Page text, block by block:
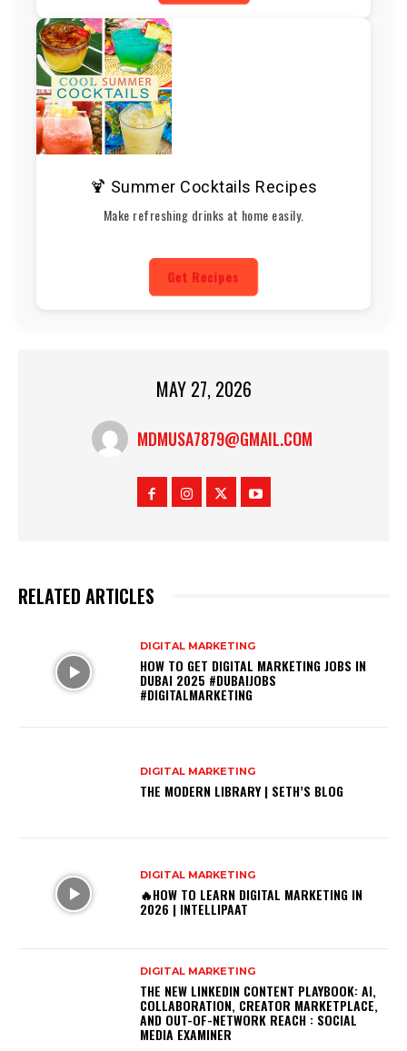
🍹 Summer Cocktails Recipes
Make refreshing drinks at home easily.
Get Recipes
MAY 27, 2026
MDMUSA7879@GMAIL.COM
RELATED ARTICLES
DIGITAL MARKETING
HOW TO GET DIGITAL MARKETING JOBS IN
DUBAI 2025 #DUBAIJOBS
#DIGITALMARKETING
DIGITAL MARKETING
THE MODERN LIBRARY | SETH’S BLOG
DIGITAL MARKETING
🔥HOW TO LEARN DIGITAL MARKETING IN
2026 | INTELLIPAAT
DIGITAL MARKETING
THE NEW LINKEDIN CONTENT PLAYBOOK: AI,
COLLABORATION, CREATOR MARKETPLACE,
AND OUT-OF-NETWORK REACH : SOCIAL
MEDIA EXAMINER